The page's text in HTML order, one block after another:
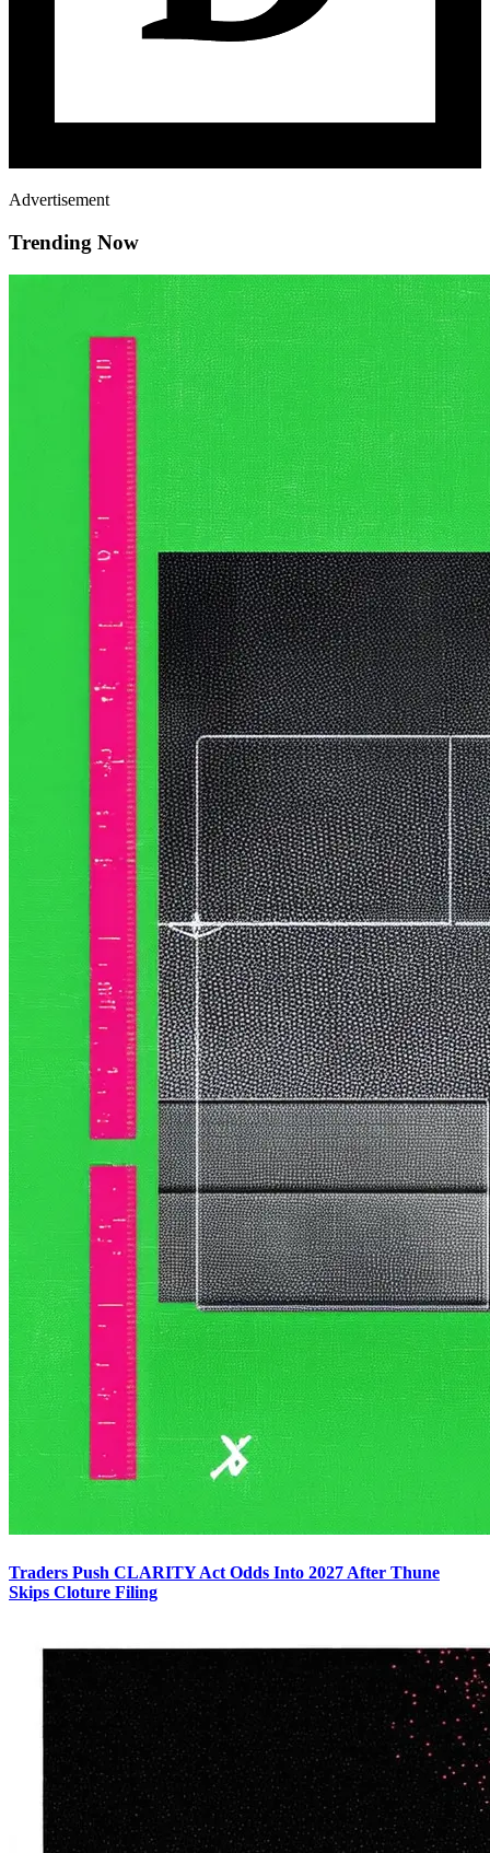
Advertisement
Trending Now
Traders Push CLARITY Act Odds Into 2027 After Thune
Skips Cloture Filing